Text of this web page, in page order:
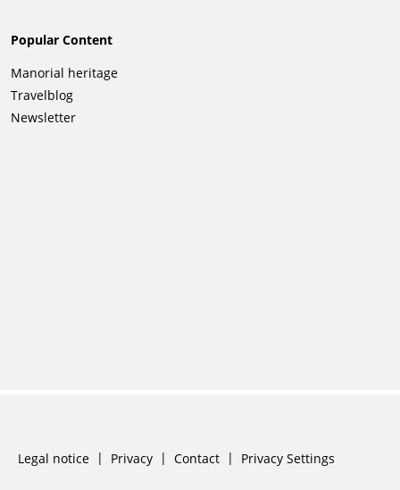
Popular Content
Skip
navigation
Manorial heritage
Travelblog
Newsletter
Skip
Legal notice Privacy Contact Privacy Settings